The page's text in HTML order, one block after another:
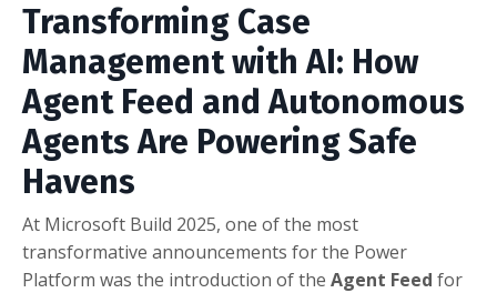
Transforming Case
Management with AI: How
Agent Feed and Autonomous
Agents Are Powering Safe
Havens
At Microsoft Build 2025, one of the most
transformative announcements for the Power
Platform was the introduction of the Agent Feed for